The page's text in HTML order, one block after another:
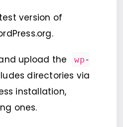
version of
upload the
wp-
directories via
installation,
ones.